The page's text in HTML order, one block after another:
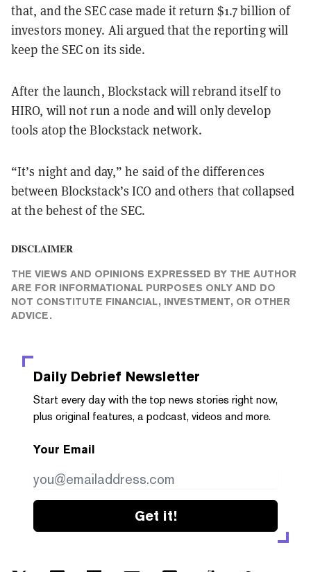
that, and the SEC case made it return $1.7 billion of
investors money. Ali argued that the reporting will
keep the SEC on its side.
After the launch, Blockstack will rebrand itself to
HIRO, will not run a node and will only develop
tools atop the Blockstack network.
“It’s night and day,” he said of the differences
between Blockstack’s ICO and others that collapsed
at the behest of the SEC.
DISCLAIMER
THE VIEWS AND OPINIONS EXPRESSED BY THE AUTHOR
ARE FOR INFORMATIONAL PURPOSES ONLY AND DO
NOT CONSTITUTE FINANCIAL, INVESTMENT, OR OTHER
ADVICE.
Daily Debrief Newsletter
Start every day with the top news stories right now,
plus original features, a podcast, videos and more.
Your Email
Get it!